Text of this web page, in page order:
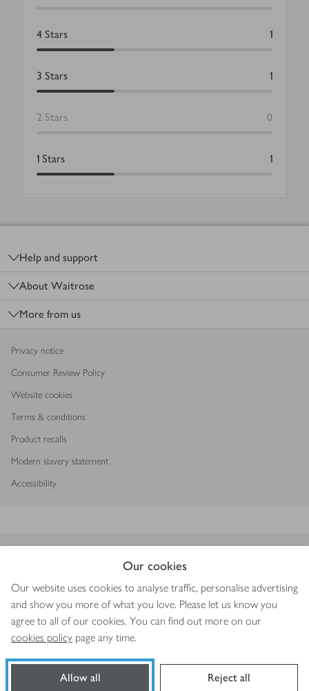
Our cookies
Our website uses cookies to analyse traffic, personalise advertising
and show you more of what you love. Please let us know you
agree to all of our cookies. You can find out more on our
cookies policy page any time.
Allow all Reject all
4 Stars 1
3 Stars 1
2 Stars 0
1 Stars 1
Help and support
About Waitrose
More from us
Privacy notice
Consumer Review Policy
Website cookies
Terms & conditions
Product recalls
Modern slavery statement
Accessibility
Copyright © 2026 Waitrose & Partners